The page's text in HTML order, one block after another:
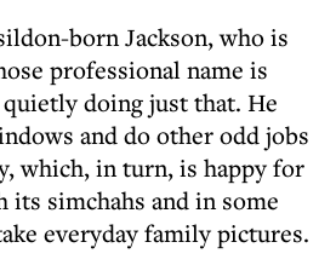
born Jackson, who is
professional name is
quietly doing just that. He
and do other odd jobs
which, in turn, is happy for
its simchahs and in some
everyday family pictures.